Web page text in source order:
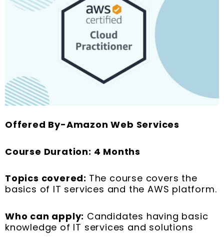
Offered By-Amazon Web Services
Course Duration: 4 Months
Topics covered: The course covers the
basics of IT services and the AWS platform.
Who can apply: Candidates having basic
knowledge of IT services and solutions